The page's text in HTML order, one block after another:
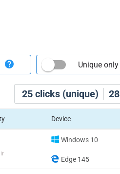
25 clicks (unique) 28
Unique only
Device
Windows 10
Edge 145